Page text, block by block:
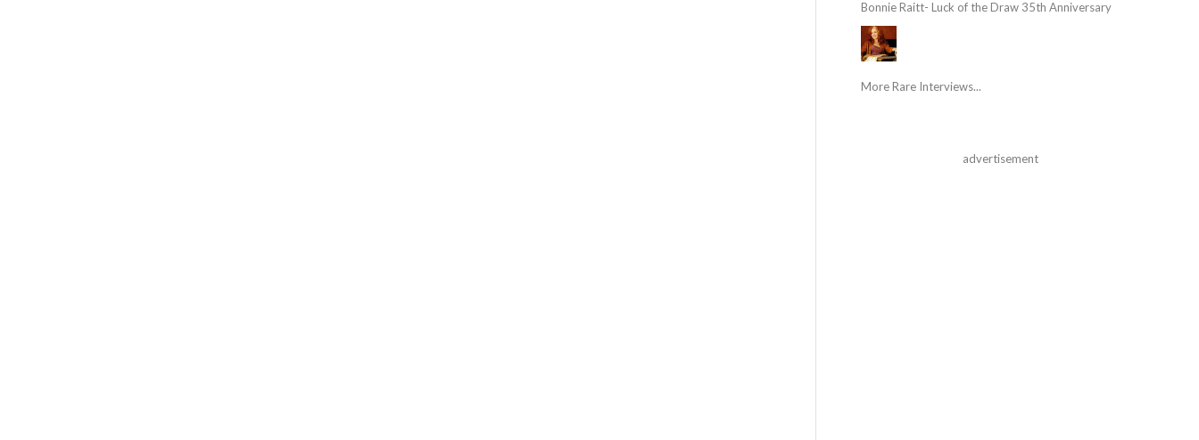
Bonnie Raitt- Luck of the Draw 35th Anniversary
More Rare Interviews...
advertisement